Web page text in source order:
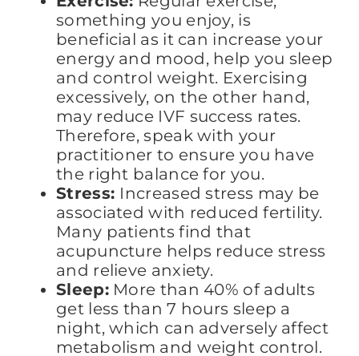
something you enjoy, is
beneficial as it can increase your
energy and mood, help you sleep
and control weight. Exercising
excessively, on the other hand,
may reduce IVF success rates.
Therefore, speak with your
practitioner to ensure you have
the right balance for you.
Stress: Increased stress may be
associated with reduced fertility.
Many patients find that
acupuncture helps reduce stress
and relieve anxiety.
Sleep:More than 40% of adults
get less than 7 hours sleep a
night, which can adversely affect
metabolism and weight control.